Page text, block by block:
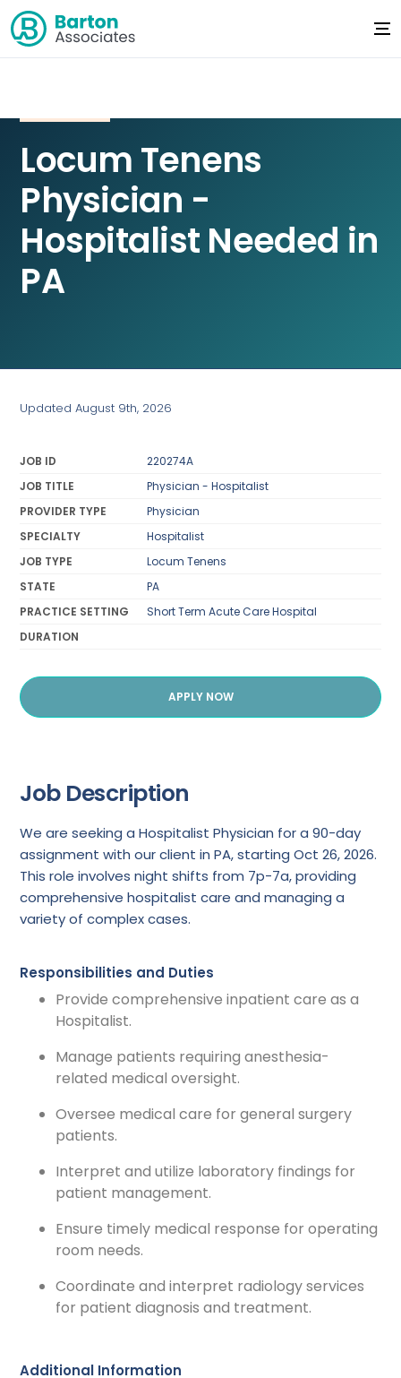
Locum Tenens
Physician -
Hospitalist Needed in
PA
Updated August 9th, 2026
JOB ID
220274A
JOB TITLE
Physician - Hospitalist
PROVIDER TYPE
Physician
SPECIALTY
Hospitalist
JOB TYPE
Locum Tenens
STATE
PA
PRACTICE SETTING
Short Term Acute Care Hospital
DURATION
APPLY NOW
Job Description
We are seeking a Hospitalist Physician for a 90-day
assignment with our client in PA, starting Oct 26, 2026.
This role involves night shifts from 7p-7a, providing
comprehensive hospitalist care and managing a
variety of complex cases.
Responsibilities and Duties
Provide comprehensive inpatient care as a
Hospitalist.
Manage patients requiring anesthesia-
related medical oversight.
Oversee medical care for general surgery
patients.
Interpret and utilize laboratory findings for
patient management.
Ensure timely medical response for operating
room needs.
Coordinate and interpret radiology services
for patient diagnosis and treatment.
Additional Information